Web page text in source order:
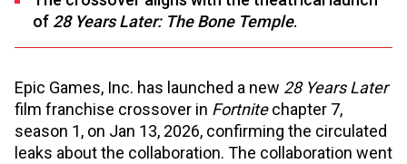
of 28 Years Later: The Bone Temple.
Epic Games, Inc. has launched a new 28 Years Later
film franchise crossover in Fortnitechapter 7,
season 1, on Jan 13, 2026, confirming the circulated
leaks about the collaboration. The collaboration went